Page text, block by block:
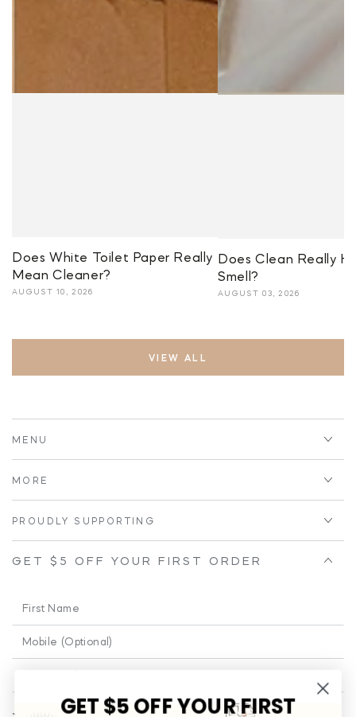
Does White Toilet Paper Really
Mean Cleaner?
AUGUST 10, 2026
Does Clean Really
Smell?
AUGUST 03, 2026
VIEW ALL
MENU
MORE
PROUDLY SUPPORTING
GET $5 OFF YOUR FIRST ORDER
First
Name
Phone
email
Join our email for a little cheeky and educational fun from time to
GET $5 OFF YOUR FIRST